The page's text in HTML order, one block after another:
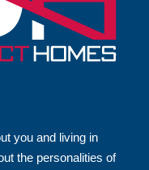
you and living in
the personalities of